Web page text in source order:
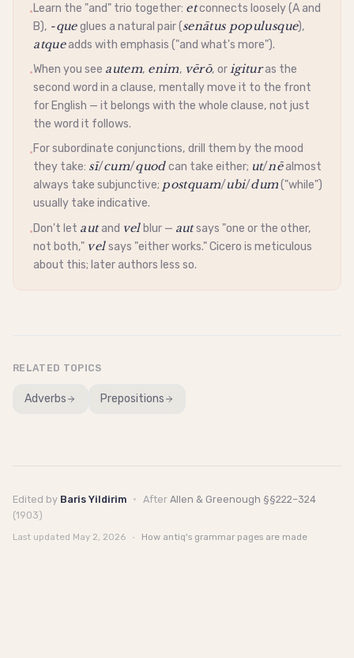
•Learn the "and" trio together: etconnects loosely (A and
B), -queglues a natural pair (senātus populusque),
atqueadds with emphasis ("and what's more").
•When you see autem, enim, vērō, origituras the
second word in a clause, mentally move it to the front
for English — it belongs with the whole clause, not just
the word it follows.
•For subordinate conjunctions, drill them by the mood
they take: sī/cum/quodcan take either; ut/nēalmost
always takesubjunctive; postquam/ubi/dum("while")
usually takeindicative.
•Don't let autand velblur — autsays "one or the other,
not both," velsays "either works." Cicero is meticulous
about this; later authors less so.
RELATED TOPICS
Adverbs Prepositions
Edited by Baris Yildirim · After Allen & Greenough §§222–324
(1903)
Last updated May 2, 2026 · How antiq's grammar pages are made